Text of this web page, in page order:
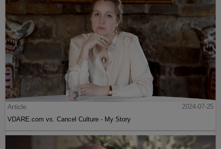
Article
2024-07-25
VDARE.com vs. Cancel Culture - My Story